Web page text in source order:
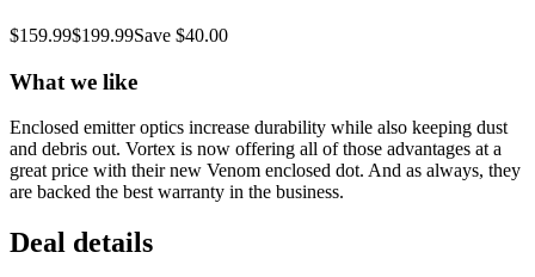
$159.99$199.99Save $40.00
What we like
Enclosed emitter optics increase durability while also keeping dust
and debris out. Vortex is now offering all of those advantages at a
great price with their new Venom enclosed dot. And as always, they
are backed the best warranty in the business.
Deal details